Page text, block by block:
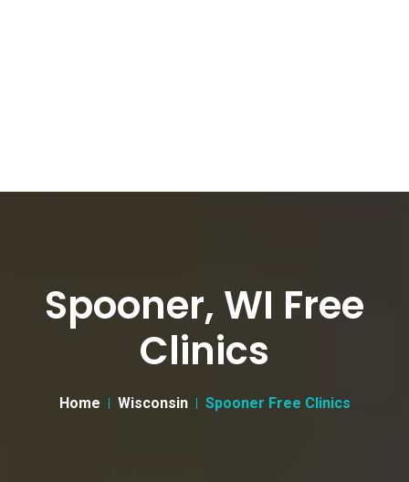
Spooner, WI Free
Clinics
Home Wisconsin Spooner Free Clinics